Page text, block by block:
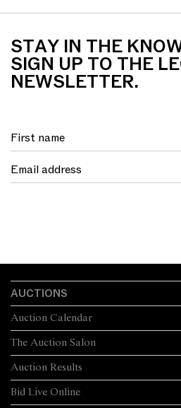
STAY IN THE
SIGN UP TO THE
NEWSLETTER.
AUCTIONS
The Auction Salon
Auction Calendar
Auction Results
Bid Live Online